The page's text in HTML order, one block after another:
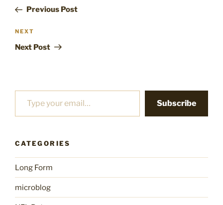
PostPrevious Post
Next
Post
NEXT
Next Post
Type your email…
Subscribe
CATEGORIES
Long Form
microblog